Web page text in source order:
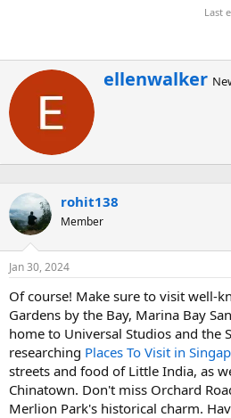
Last
W
r
n
y
ellenwalker
rohit138
Member
Jan 30, 2024
Of course! Make sure to visit well-
Gardens by the Bay, Marina Bay
home to Universal Studios and the
researching Places To Visit in
streets and food of Little India, as
Chinatown. Don't miss Orchard
Merlion Park's historical charm.